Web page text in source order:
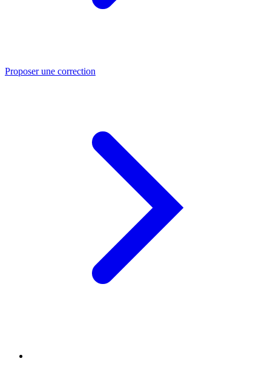
Proposer une correction